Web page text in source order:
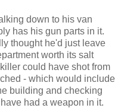
down to his van
has his gun parts in it.
thought he'd just leave
worth its salt
could have shot from
- which would include
building and checking
had a weapon in it.